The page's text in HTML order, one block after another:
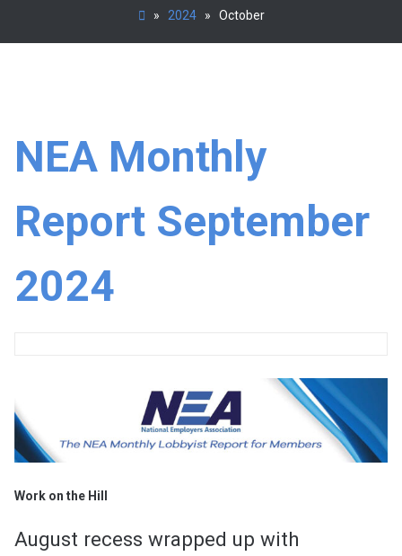
» 2024 » October
NEA Monthly
Report September
2024
Work on the Hill
August recess wrapped up with